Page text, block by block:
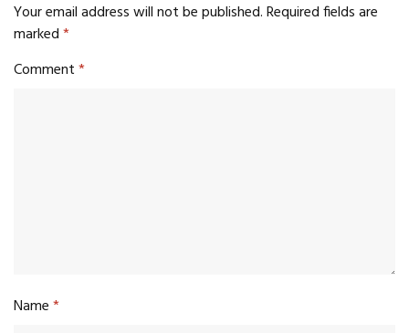
Your email address will not be published.Required fields are
marked*
Comment*
Name*